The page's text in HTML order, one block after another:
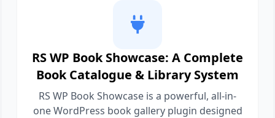
RS WP Book Showcase: A Complete
Book Catalogue & Library System
RS WP Book Showcase is a powerful, all-in-
one WordPress book gallery plugin designed